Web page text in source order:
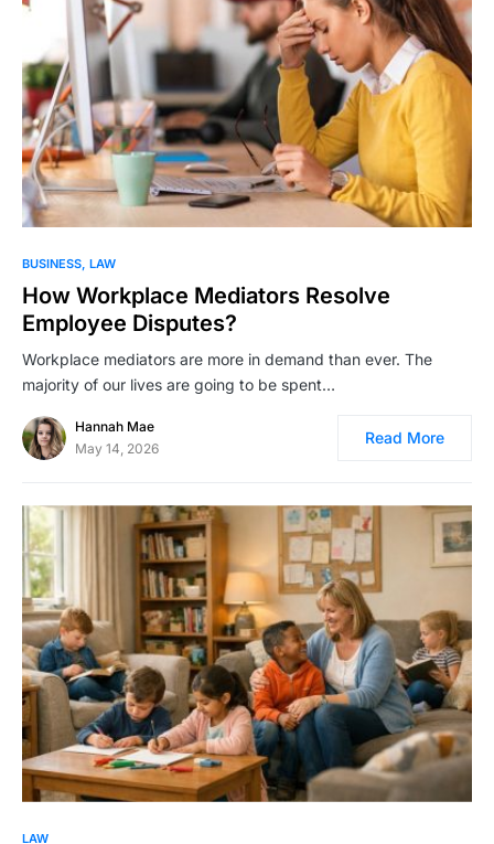
BUSINESS LAW
How Workplace Mediators Resolve
Employee Disputes?
Workplace mediators are more in demand than ever. The
majority of our lives are going to be spent…
Hannah Mae
May 14, 2026
Read More
LAW